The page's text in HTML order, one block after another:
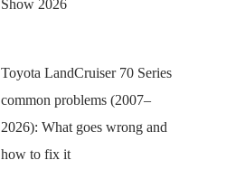
Show 2026
Toyota LandCruiser 70 Series
common problems (2007–
2026): What goes wrong and
how to fix it